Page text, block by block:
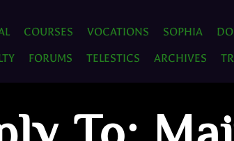
COURSES VOCATIONS SOPHIA
FORUMS TELESTICS ARCHIVES